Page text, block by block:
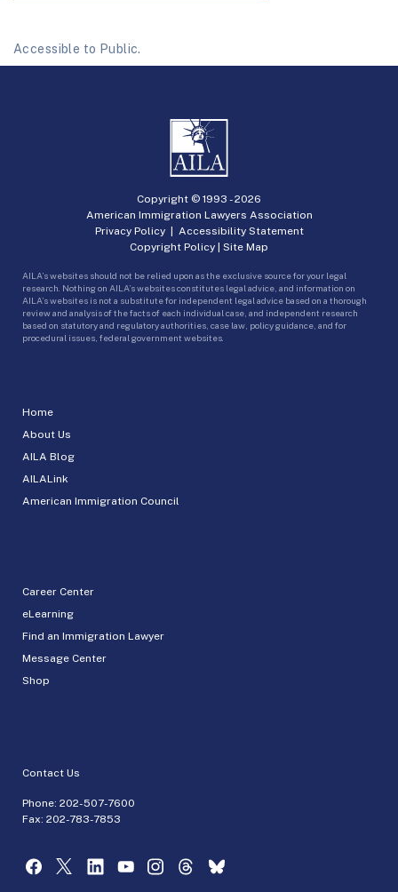
Accessible to Public.
Home
About Us
AILA Blog
AILALink
American Immigration Council
Career Center
eLearning
Find an Immigration Lawyer
Message Center
Shop
Contact Us
Phone: 202-507-7600
Fax: 202-783-7853
Copyright © 1993 -2026
American Immigration Lawyers Association
Privacy Policy| Accessibility Statement
Copyright Policy
Site Map
AILA’s websites should not be relied upon as the exclusive source for your legal
research. Nothing on AILA’s websites constitutes legal advice, and information on
AILA’s websites is not a substitute for independent legal advice based on a thorough
review and analysis of the facts of each individual case, and independent research
based on statutory and regulatory authorities, case law, policy guidance, and for
procedural issues, federal government websites.